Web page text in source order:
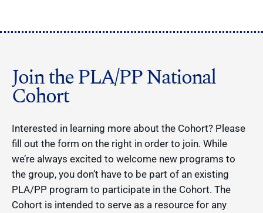
Join the PLA/PP National
Cohort
Interested in learning more about the Cohort? Please
fill out the form on the right in order to join. While
we’re always excited to welcome new programs to
the group, you don’t have to be part of an existing
PLA/PP program to participate in the Cohort. The
Cohort is intended to serve as a resource for any